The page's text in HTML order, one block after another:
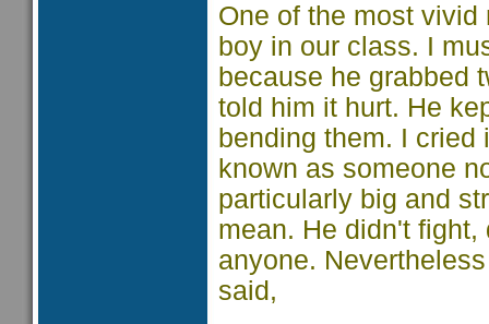
One of the most
boy in our class. I
because he grabbed
told him it hurt. He
bending them. I
known as someone
particularly big and
mean. He didn't
anyone.
said,